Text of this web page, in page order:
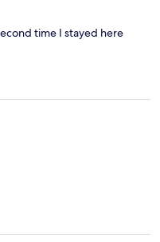
time I stayed here